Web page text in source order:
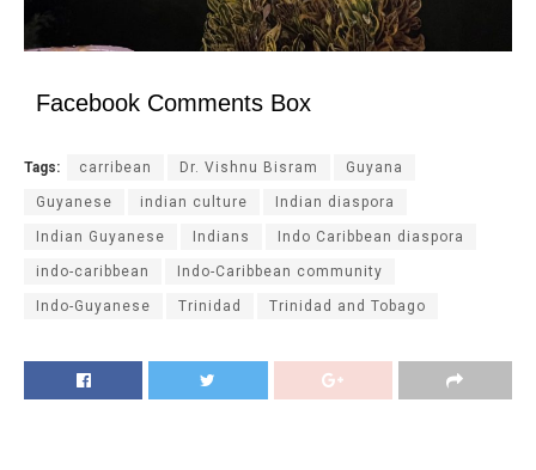
Facebook Comments Box
Tags: carribean Dr. Vishnu Bisram Guyana
Guyanese indian culture Indian diaspora
Indian Guyanese Indians Indo Caribbean diaspora
indo-caribbean Indo-Caribbean community
Indo-Guyanese Trinidad Trinidad and Tobago